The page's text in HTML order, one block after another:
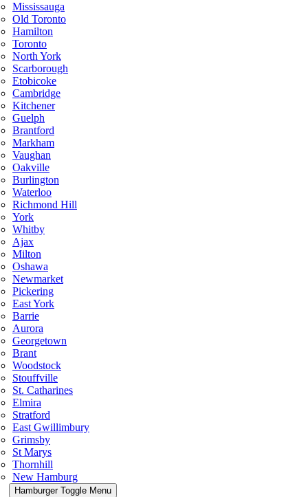
Mississauga
Old Toronto
Hamilton
Toronto
North York
Scarborough
Etobicoke
Cambridge
Kitchener
Guelph
Brantford
Markham
Vaughan
Oakville
Burlington
Waterloo
Richmond Hill
York
Whitby
Ajax
Milton
Oshawa
Newmarket
Pickering
East York
Barrie
Aurora
Georgetown
Brant
Woodstock
Stouffville
St. Catharines
Elmira
Stratford
East Gwillimbury
Grimsby
St Marys
Thornhill
New Hamburg
Hamburger Toggle Menu